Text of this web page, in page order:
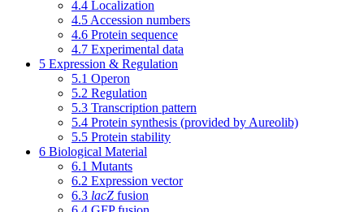
4.4 Localization
4.5 Accession numbers
4.6 Protein sequence
4.7 Experimental data
5 Expression & Regulation
5.1 Operon
5.2 Regulation
5.3 Transcription pattern
5.4 Protein synthesis (provided by Aureolib)
5.5 Protein stability
6 Biological Material
6.1 Mutants
6.2 Expression vector
6.3 lacZ fusion